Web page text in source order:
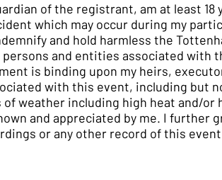
of the registrant, am at least 18
which may occur during my
and hold harmless the
and entities associated with
is binding upon my heirs,
with this event, including but
weather including high heat and/or
and appreciated by me. I further
or any other record of this